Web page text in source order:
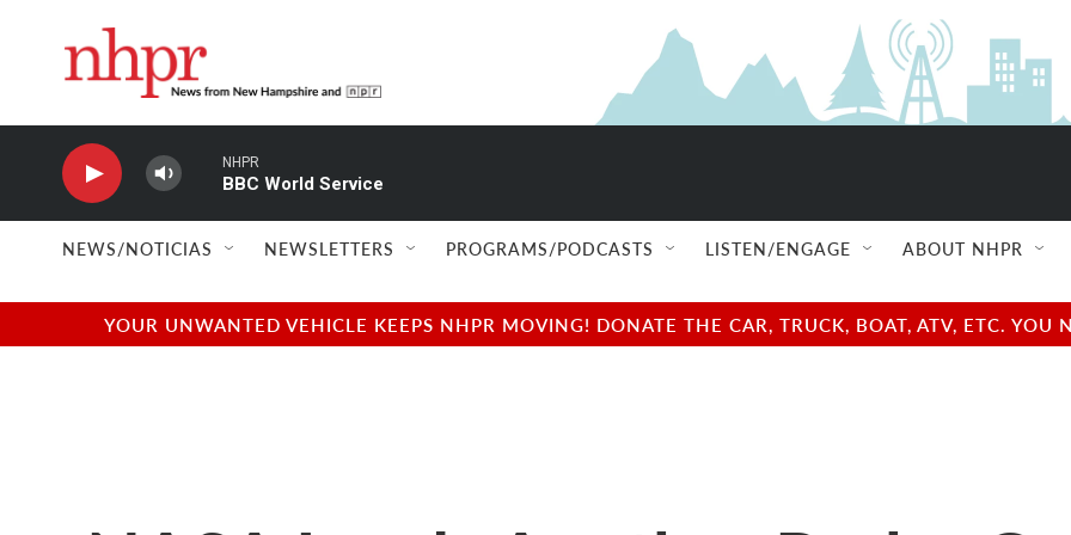
NHPR
BBC World Service
NEWS/NOTICIAS NEWSLETTERS PROGRAMS/PODCASTS LISTEN/ENGAGE ABOUT NHPR
YOUR UNWANTED VEHICLE KEEPS NHPR MOVING! DONATE THE CAR, TRUCK, BOAT, ATV, ETC.